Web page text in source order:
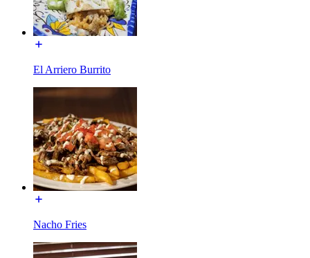
El Arriero Burrito
Nacho Fries